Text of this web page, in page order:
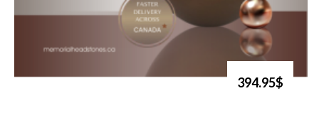
394.95$